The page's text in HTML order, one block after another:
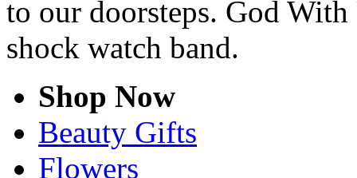
to our doorsteps. God
shock watch band.
Shop Now
Beauty Gifts
Flowers